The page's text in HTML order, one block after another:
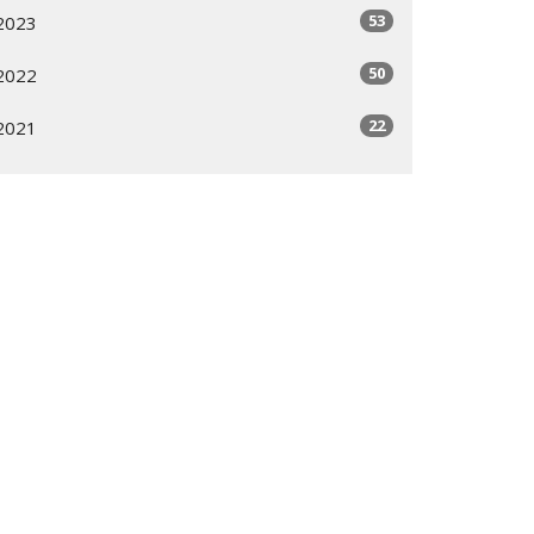
53
50
22